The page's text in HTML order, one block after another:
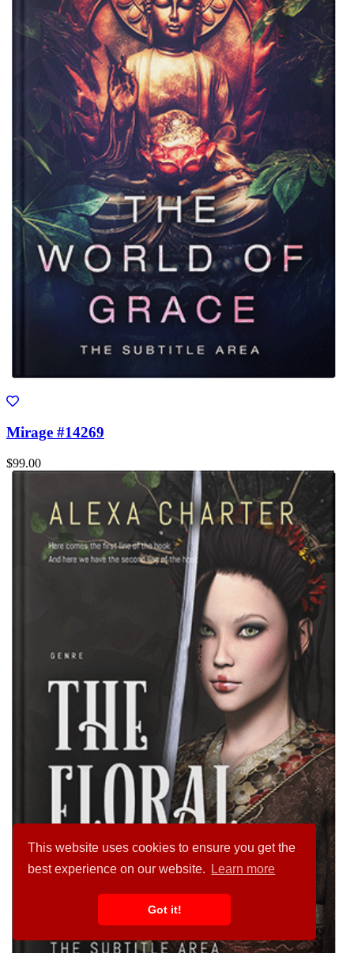
This website uses cookies to ensure you get the
best experience on our website.
Learn more
Got it!
Mirage #14269
$99.00